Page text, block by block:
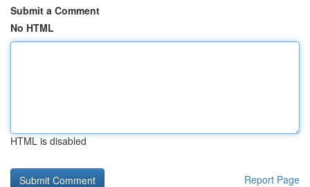
Submit a Comment
No HTML
HTML is disabled
Report Page